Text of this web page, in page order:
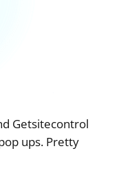
Getsitecontrol
ups. Pretty